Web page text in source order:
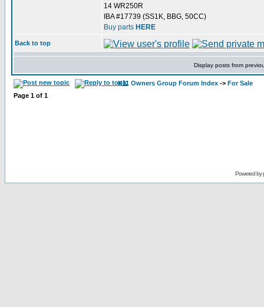
14 WR250R
IBA #17739 (SS1K, BBG, 50CC)
Buy parts HERE
Back to top
Display posts from
K11 Owners Group Forum Index -> For Sale
Page 1 of 1
Powered by